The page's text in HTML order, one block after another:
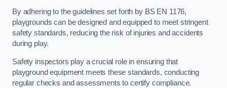
By adhering to the guidelines set forth by BS EN 1176,
playgrounds can be designed and equipped to meet stringent
safety standards, reducing the risk of injuries and accidents
during play.
Safety inspectors play a crucial role in ensuring that
playground equipment meets these standards, conducting
regular checks and assessments to certify compliance.